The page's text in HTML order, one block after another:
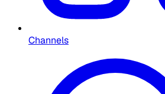
Channels